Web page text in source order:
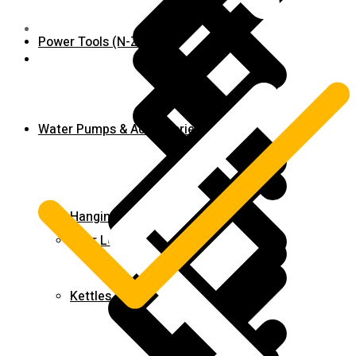
Power Tools (N-Z)
Water Pumps & Accessories
Hanging Tools
Door Locks
Kettles